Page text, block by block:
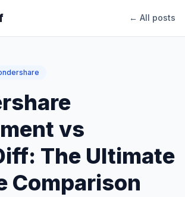
← All posts
vs
The Ultimate
Comparison